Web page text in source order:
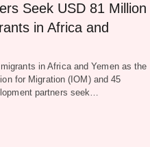
Seek USD 81 Million
in Africa and
in Africa and Yemen as the
for Migration (IOM) and 45
partners seek…